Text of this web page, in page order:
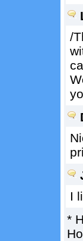
/
I
*